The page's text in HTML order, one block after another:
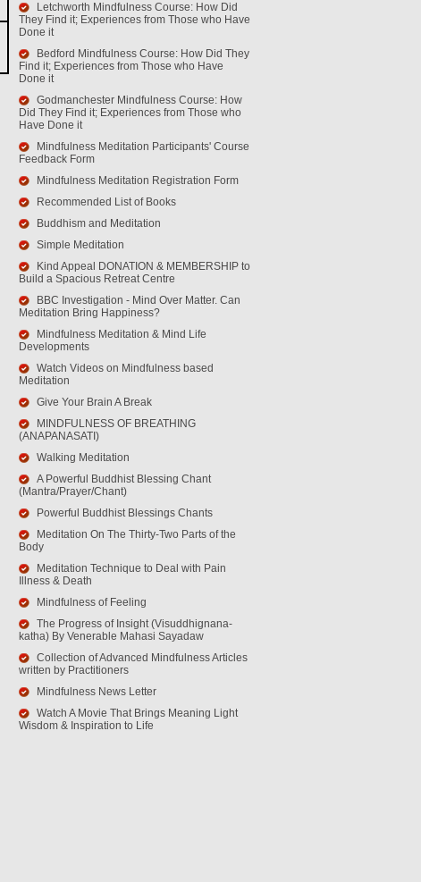
Letchworth Mindfulness Course: How Did
They Find it; Experiences from Those who Have
Done it
Bedford Mindfulness Course: How Did They
Find it; Experiences from Those who Have
Done it
Godmanchester Mindfulness Course: How
Did They Find it; Experiences from Those who
Have Done it
Mindfulness Meditation Participants' Course
Feedback Form
Mindfulness Meditation Registration Form
Recommended List of Books
Buddhism and Meditation
Simple Meditation
Kind Appeal DONATION & MEMBERSHIP to
Build a Spacious Retreat Centre
BBC Investigation - Mind Over Matter. Can
Meditation Bring Happiness?
Mindfulness Meditation & Mind Life
Developments
Watch Videos on Mindfulness based
Meditation
Give Your Brain A Break
MINDFULNESS OF BREATHING
(ANAPANASATI)
Walking Meditation
A Powerful Buddhist Blessing Chant
(Mantra/Prayer/Chant)
Powerful Buddhist Blessings Chants
Meditation On The Thirty-Two Parts of the
Body
Meditation Technique to Deal with Pain
Illness & Death
Mindfulness of Feeling
The Progress of Insight (Visuddhignana-
katha) By Venerable Mahasi Sayadaw
Collection of Advanced Mindfulness Articles
written by Practitioners
Mindfulness News Letter
Watch A Movie That Brings Meaning Light
Wisdom & Inspiration to Life